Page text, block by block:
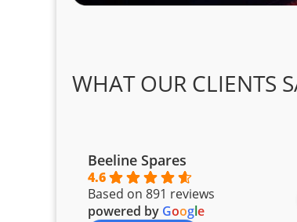
WHAT OUR CLIENTS
Beeline Spares
4.6
Based on 891 reviews
powered by Google